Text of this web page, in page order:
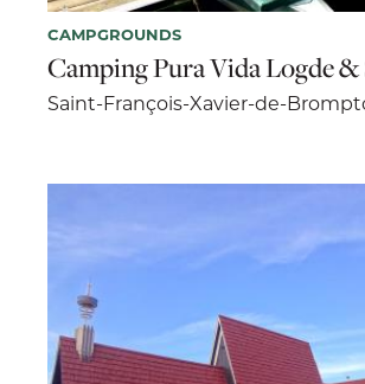
CAMPGROUNDS
Camping Pura Vida Logde &
Saint-François-Xavier-de-